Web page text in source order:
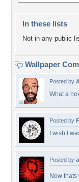
In these lists
Not in any public
Wallpaper
Posted by
What a
Posted by
I wish I
Posted by
Now thats